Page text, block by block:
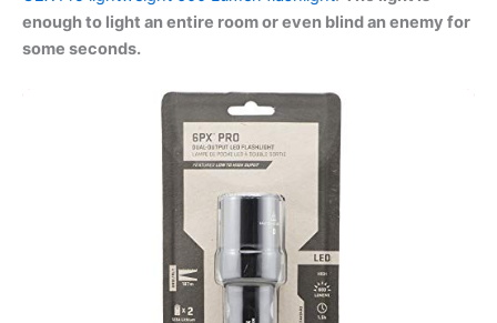
enough to light an entire room or even blind an enemy for
some seconds.